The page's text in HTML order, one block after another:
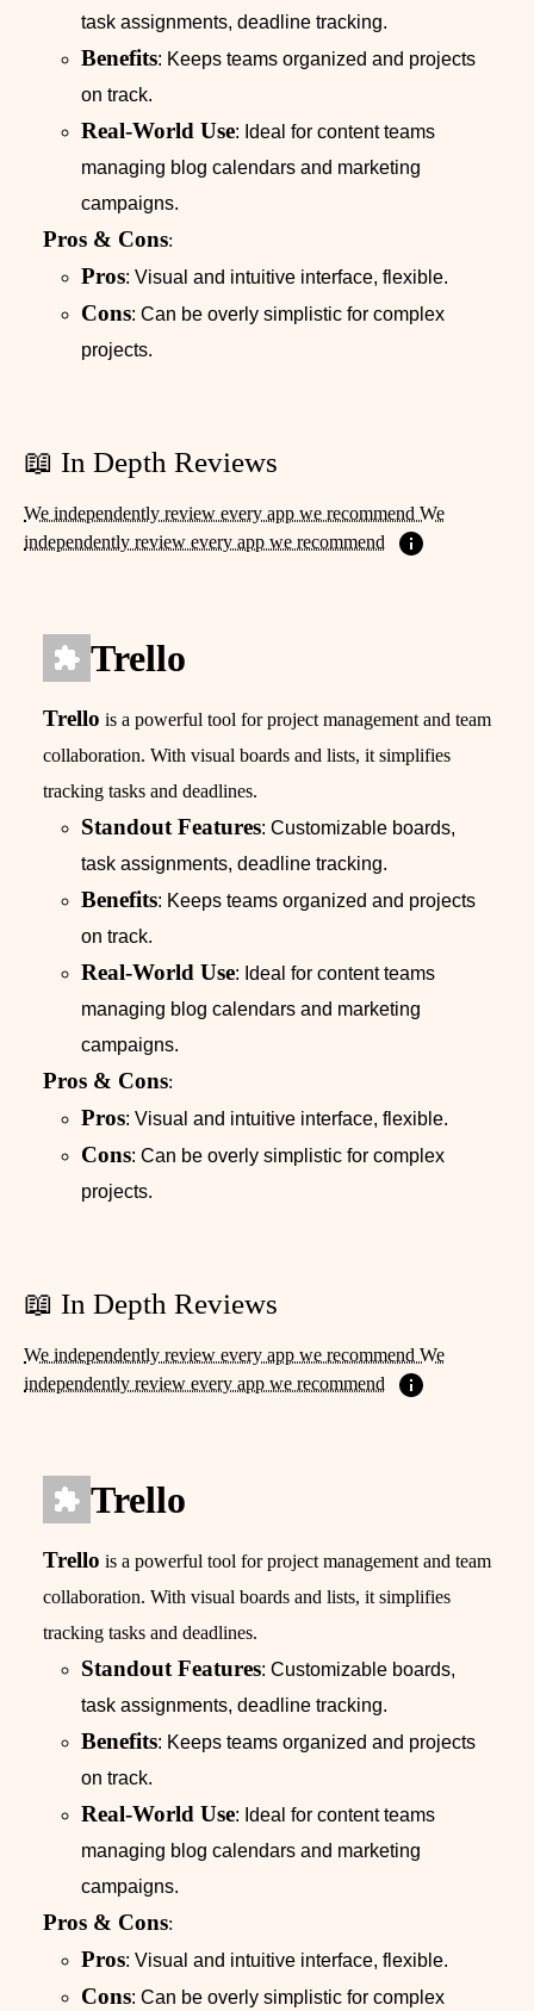
task assignments, deadline tracking.
Benefits: Keeps teams organized and projects
on track.
Real-World Use: Ideal for content teams
managing blog calendars and marketing
campaigns.
Pros & Cons:
Pros: Visual and intuitive interface, flexible.
Cons: Can be overly simplistic for complex
projects.
📖 In Depth Reviews
We independently review every app we recommend We
independently review every app we recommend
Trello
Trello is a powerful tool for project management and team
collaboration. With visual boards and lists, it simplifies
tracking tasks and deadlines.
Standout Features: Customizable boards,
task assignments, deadline tracking.
Benefits: Keeps teams organized and projects
on track.
Real-World Use: Ideal for content teams
managing blog calendars and marketing
campaigns.
Pros & Cons:
Pros: Visual and intuitive interface, flexible.
Cons: Can be overly simplistic for complex
projects.
📖 In Depth Reviews
We independently review every app we recommend We
independently review every app we recommend
Trello
Trello is a powerful tool for project management and team
collaboration. With visual boards and lists, it simplifies
tracking tasks and deadlines.
Standout Features: Customizable boards,
task assignments, deadline tracking.
Benefits: Keeps teams organized and projects
on track.
Real-World Use: Ideal for content teams
managing blog calendars and marketing
campaigns.
Pros & Cons:
Pros: Visual and intuitive interface, flexible.
Cons: Can be overly simplistic for complex